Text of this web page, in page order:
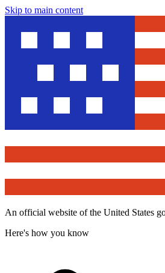
Skip to main content
An official website of the United States
Here's how you know